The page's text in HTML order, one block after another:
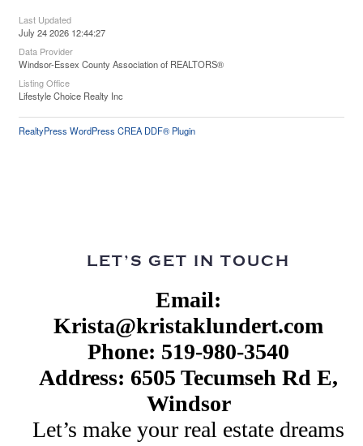
Last Updated
July 24 2026 12:44:27
Data Provider
Windsor-Essex County Association of REALTORS®
Listing Office
Lifestyle Choice Realty Inc
RealtyPress WordPress CREA DDF® Plugin
LET’S GET IN TOUCH
Email:
Krista@kristaklundert.com
Phone: 519-980-3540
Address: 6505 Tecumseh Rd E,
Windsor
Let’s make your real estate dreams